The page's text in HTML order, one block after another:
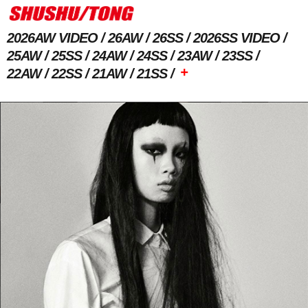
2026AW VIDEO 26AW 26SS
2026SS VIDEO
25AW
25SS 24AW 24SS 23AW
23SS
22AW
22SS 21AW 21SS +